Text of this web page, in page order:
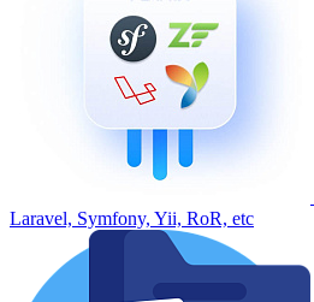
Laravel, Symfony, Yii, RoR, etc